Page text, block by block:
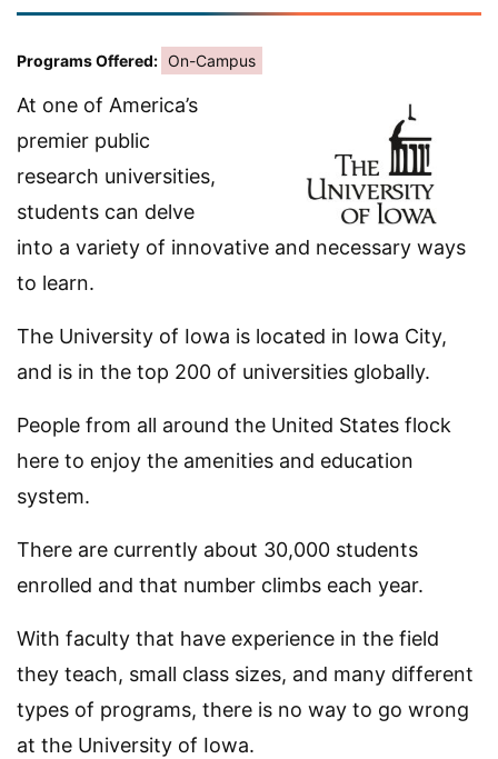
Programs Offered: On-Campus
At one of America’s
premier public
research universities,
students can delve
into a variety of innovative and necessary ways
to learn.
The University of Iowa is located in Iowa City,
and is in the top 200 of universities globally.
People from all around the United States flock
here to enjoy the amenities and education
system.
There are currently about 30,000 students
enrolled and that number climbs each year.
With faculty that have experience in the field
they teach, small class sizes, and many different
types of programs, there is no way to go wrong
at the University of Iowa.